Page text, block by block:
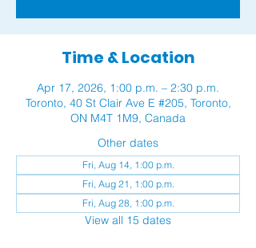
Time & Location
Apr 17, 2026, 1:00 p.m. – 2:30 p.m.
Toronto, 40 St Clair Ave E #205, Toronto,
ON M4T 1M9, Canada
Other dates
Fri, Aug 14, 1:00 p.m.
Fri, Aug 21, 1:00 p.m.
Fri, Aug 28, 1:00 p.m.
View all 15 dates